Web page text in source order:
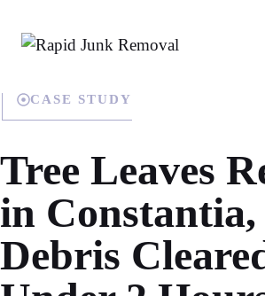
CASE STUDY
Tree Leaves
in
Debris